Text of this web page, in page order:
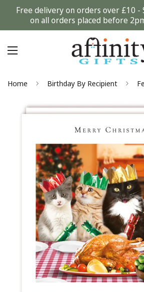
Free delivery on orders over £10 -
on all orders placed before
Home Birthday By Recipient